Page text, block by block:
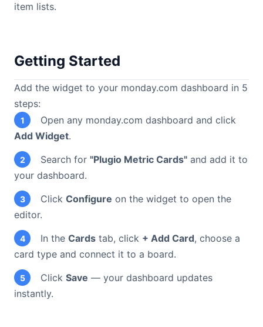
item lists.
Getting Started
Add the widget to your monday.com dashboard in 5
steps:
1
Open any monday.com dashboard and click
Add Widget.
2 Search for "Plugio Metric Cards" and add it to
your dashboard.
3 Click Configure on the widget to open the
editor.
4 In the Cards tab, click + Add Card, choose a
card type and connect it to a board.
5 Click Save — your dashboard updates
instantly.